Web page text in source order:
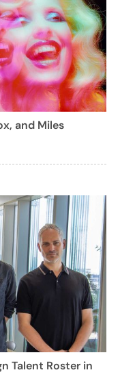
and Miles
Talent Roster in